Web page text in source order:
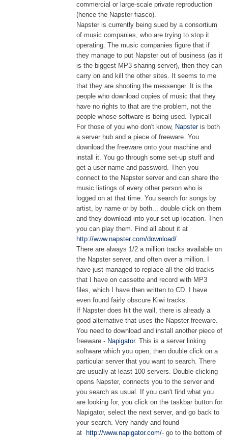
commercial or large-scale private reproduction
(hence the Napster fiasco).
Napster is currently being sued by a consortium
of music companies, who are trying to stop it
operating. The music companies figure that if
they manage to put Napster out of business (as it
is the biggest MP3 sharing server), then they can
carry on and kill the other sites. It seems to me
that they are shooting the messenger. It is the
people who download copies of music that they
have no rights to that are the problem, not the
people whose software is being used. Typical!
For those of you who don't know, Napster is both
a server hub and a piece of freeware. You
download the freeware onto your machine and
install it. You go through some set-up stuff and
get a user name and password. Then you
connect to the Napster server and can share the
music listings of every other person who is
logged on at that time. You search for songs by
artist, by name or by both... double click on them
and they download into your set-up location. Then
you can play them. Find all about it at
http://www.napster.com/download/
There are always 1/2 a million tracks available on
the Napster server, and often over a million. I
have just managed to replace all the old tracks
that I have on cassette and record with MP3
files, which I have then written to CD. I have
even found fairly obscure Kiwi tracks.
If Napster does hit the wall, there is already a
good alternative that uses the Napster freeware.
You need to download and install another piece of
freeware - Napigator. This is a server linking
software which you open, then double click on a
particular server that you want to search. There
are usually at least 100 servers. Double-clicking
opens Napster, connects you to the server and
you search as usual. If you can't find what you
are looking for, you click on the taskbar button for
Napigator, select the next server, and go back to
your search. Very handy and found
at
http://www.napigator.com/- go to the bottom of